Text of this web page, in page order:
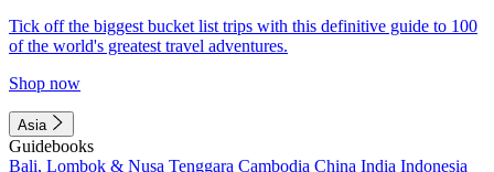
Tick off the biggest bucket list trips with this definitive guide to 100
of the world's greatest travel adventures.
Shop now
Asia
Guidebooks
Bali, Lombok & Nusa Tenggara Cambodia China India Indonesia